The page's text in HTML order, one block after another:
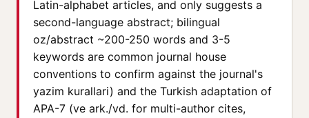
Latin-alphabet articles, and only suggests a
second-language abstract; bilingual
oz/abstract ~200-250 words and 3-5
keywords are common journal house
conventions to confirm against the journal's
yazim kurallari) and the Turkish adaptation of
APA-7 (ve ark./vd. for multi-author cites,